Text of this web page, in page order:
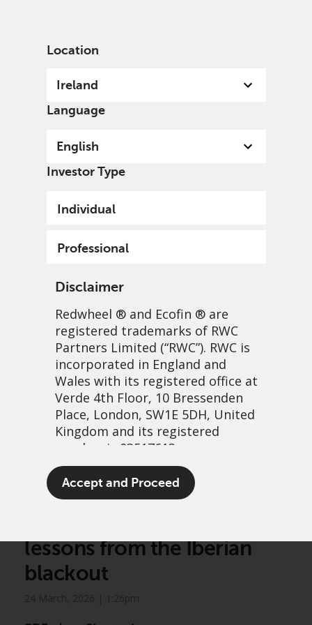
Location
Ireland
Language
English
Investor Type
Individual
Professional
Disclaimer
Redwheel ® and Ecofin ® are
registered trademarks of RWC
Partners Limited (“RWC”). RWC is
incorporated in England and
Wales with its registered office at
Verde 4th Floor, 10 Bressenden
Place, London, SW1E 5DH, United
Kingdom and its registered
number is 03517613.
The term “Redwheel” may include
any one or more Redwheel
LLP, which is authorised and
regulated by the UK Financial
Conduct Authority and the US
Accept and Proceed
Greenwheel insights –
Electricity systems in
lessons from the Iberian
blackout